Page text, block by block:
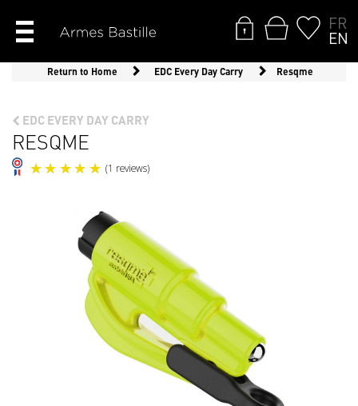
FR
EN
Return to Home EDC Every Day Carry Resqme
EDC EVERY DAY CARRY
RESQME